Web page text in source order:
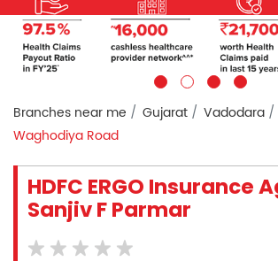
Branches near me Gujarat
Vadodara
Waghodiya Road
HDFC ERGO Insurance
Sanjiv F Parmar